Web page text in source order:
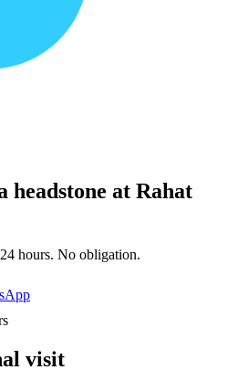
headstone at Rahat
hours. No obligation.
visit